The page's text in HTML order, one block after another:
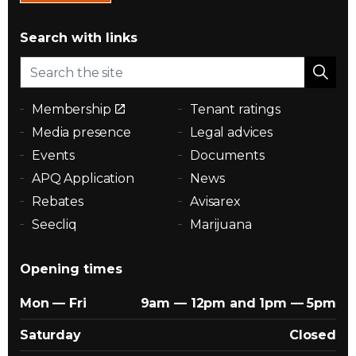
Search with links
Membership
Tenant ratings
Media presence
Legal advices
Events
Documents
APQ Application
News
Rebates
Avisarex
Seecliq
Marijuana
Opening times
Mon — Fri 9am — 12pm and 1pm — 5pm
Saturday Closed